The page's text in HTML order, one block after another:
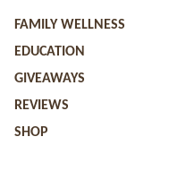
FAMILY WELLNESS
EDUCATION
GIVEAWAYS
REVIEWS
SHOP